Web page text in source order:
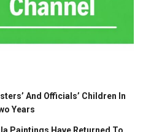
And Officials’ Children In
Years